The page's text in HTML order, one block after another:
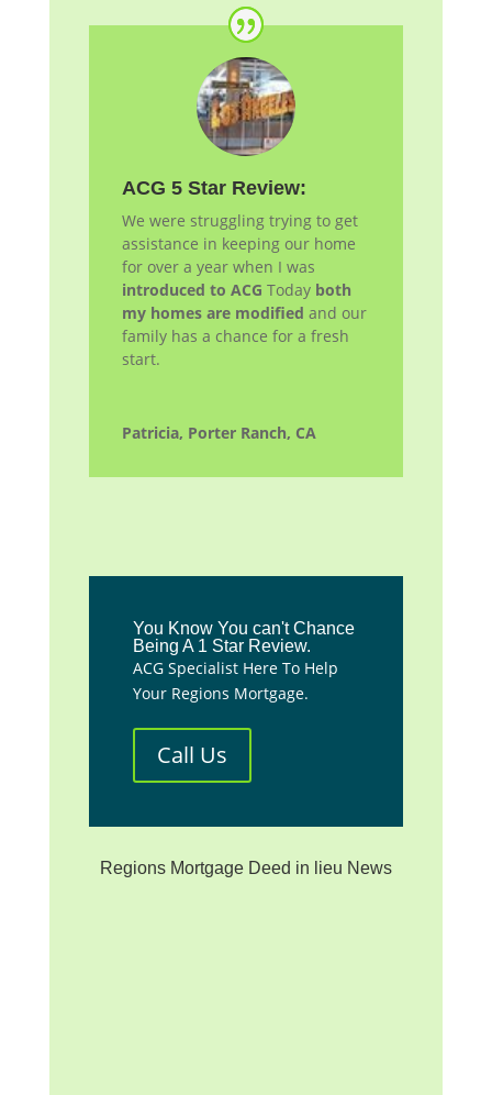
ACG 5 Star Review:
We were struggling trying to get
assistance in keeping our home
for over a year when I was
introduced to ACG Today both
my homes are modified and our
family has a chance for a fresh
start.
Patricia, Porter Ranch, CA
You Know You can't Chance
Being A 1 Star Review.
ACG Specialist Here To Help
Your Regions Mortgage.
Call Us
Regions Mortgage Deed in lieu News